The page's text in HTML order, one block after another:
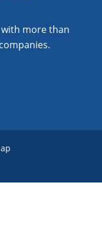
more than
companies.